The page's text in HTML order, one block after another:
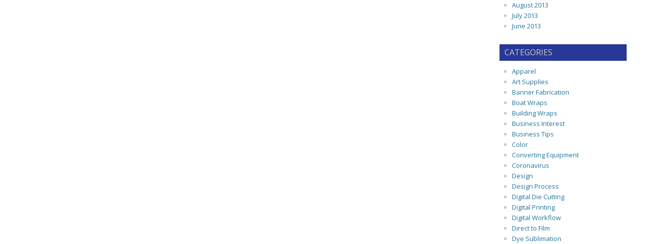
August 2013
July 2013
June 2013
CATEGORIES
Apparel
Art Supplies
Banner Fabrication
Boat Wraps
Building Wraps
Business Interest
Business Tips
Color
Converting Equipment
Coronavirus
Design
Design Process
Digital Die Cutting
Digital Printing
Digital Workflow
Direct to Film
Dye Sublimation